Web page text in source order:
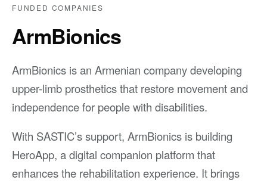
FUNDED COMPANIES
ArmBionics
ArmBionics is an Armenian company developing
upper-limb prosthetics that restore movement and
independence for people with disabilities.
With SASTIC’s support, ArmBionics is building
HeroApp, a digital companion platform that
enhances the rehabilitation experience. It brings